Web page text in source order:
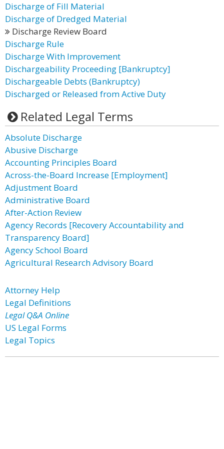
Discharge of Fill Material
Discharge of Dredged Material
Discharge Review Board
Discharge Rule
Discharge With Improvement
Dischargeability Proceeding [Bankruptcy]
Dischargeable Debts (Bankruptcy)
Discharged or Released from Active Duty
Related Legal Terms
Absolute Discharge
Abusive Discharge
Accounting Principles Board
Across-the-Board Increase [Employment]
Adjustment Board
Administrative Board
After-Action Review
Agency Records [Recovery Accountability and
Transparency Board]
Agency School Board
Agricultural Research Advisory Board
Attorney Help
Legal Definitions
Legal Q&A Online
US Legal Forms
Legal Topics